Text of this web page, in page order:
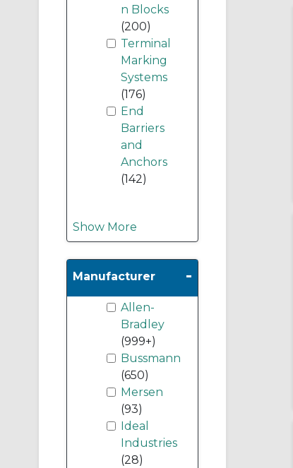
n Blocks
(200)
Terminal
Marking
Systems
(176)
End
Barriers
and
Anchors
(142)
Show More
Manufacturer -
Allen-
Bradley
(999+)
Bussmann
(650)
Mersen
(93)
Ideal
Industries
(28)